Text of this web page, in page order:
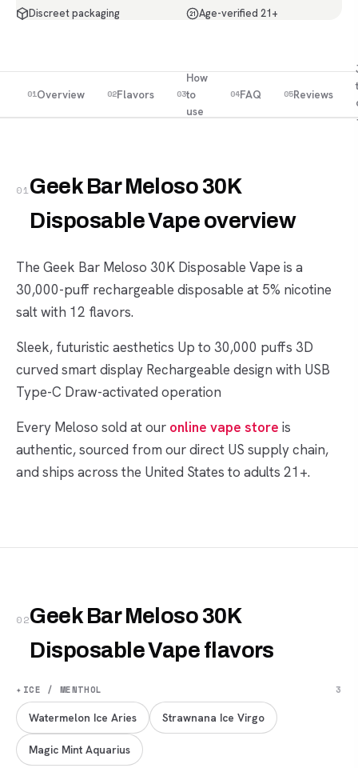
Discreet packaging
21 Age-verified 21+
01Overview 02Flavors 03
How
to
use
04FAQ 05Reviews
01Geek Bar Meloso 30K
Disposable Vape overview
The Geek Bar Meloso 30K Disposable Vape is a
30,000-puff rechargeable disposable at 5% nicotine
salt with 12 flavors.
Sleek, futuristic aesthetics Up to 30,000 puffs 3D
curved smart display Rechargeable design with USB
Type-C Draw-activated operation
Every Meloso sold at our online vape store is
authentic, sourced from our direct US supply chain,
and ships across the United States to adults 21+.
02Geek Bar Meloso 30K
Disposable Vape flavors
✦ ICE / MENTHOL 3
Watermelon Ice Aries Strawnana Ice Virgo
Magic Mint Aquarius